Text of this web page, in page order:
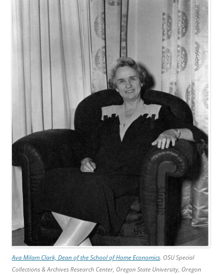
Ava Milam Clark, Dean of the School of Home Economics. OSU Special
Collections & Archives Research Center, Oregon State University, Oregon